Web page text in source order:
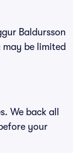
Baldursson
be limited
We back all
your